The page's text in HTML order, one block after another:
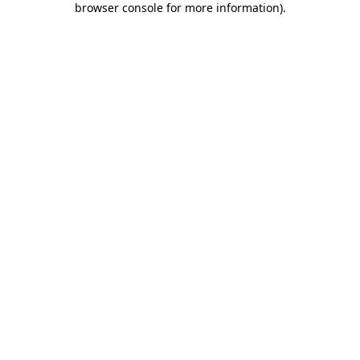
browser console for more information).